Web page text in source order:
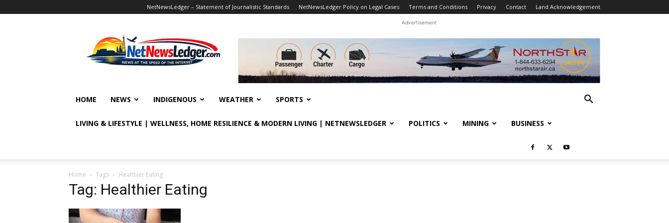
NetNewsLedger – Statement of Journalistic Standards NetNewsLedger Policy on Legal Cases Terms and Conditions Privacy Contact Land Acknowledgement
Advertisement
HOME NEWS INDIGENOUS WEATHER SPORTS
LIVING & LIFESTYLE | WELLNESS, HOME RESILIENCE & MODERN LIVING | NETNEWSLEDGER POLITICS MINING BUSINESS
Home Tags Healthier Eating
Tag: Healthier Eating